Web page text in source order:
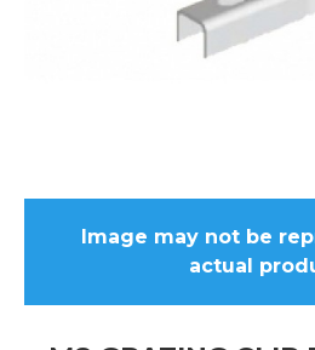
Image may not be
actual